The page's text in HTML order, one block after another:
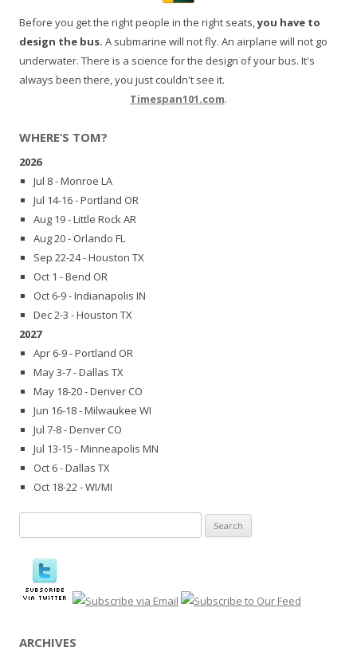
Before you get the right people in the right seats,you have to
design the bus. A submarine will not fly. An airplane will not go
underwater. There is a science for the design of your bus. It's
always been there, you just couldn't see it.
Timespan101.com.
WHERE’S TOM?
2026
Jul 8 - Monroe LA
Jul 14-16 - Portland OR
Aug 19 - Little Rock AR
Aug 20 - Orlando FL
Sep 22-24 - Houston TX
Oct 1 - Bend OR
Oct 6-9 - Indianapolis IN
Dec 2-3 - Houston TX
2027
Apr 6-9 - Portland OR
May 3-7 - Dallas TX
May 18-20 - Denver CO
Jun 16-18 - Milwaukee WI
Jul 7-8 - Denver CO
Jul 13-15 - Minneapolis MN
Oct 6 - Dallas TX
Oct 18-22 - WI/MI
for:
ARCHIVES